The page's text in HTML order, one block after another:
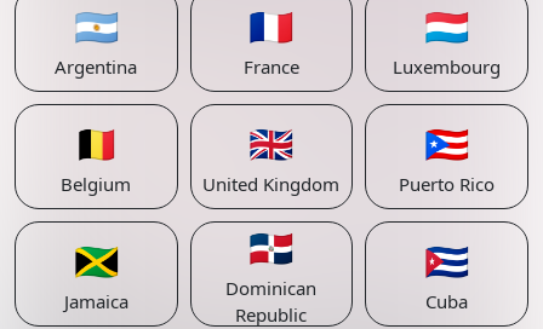
🇦🇷
Argentina
🇫🇷
France
🇱🇺
Luxembourg
🇧🇪
Belgium
🇬🇧
United Kingdom
🇵🇷
Puerto Rico
🇯🇲
Jamaica
🇩🇴
Dominican
Republic
🇨🇺
Cuba